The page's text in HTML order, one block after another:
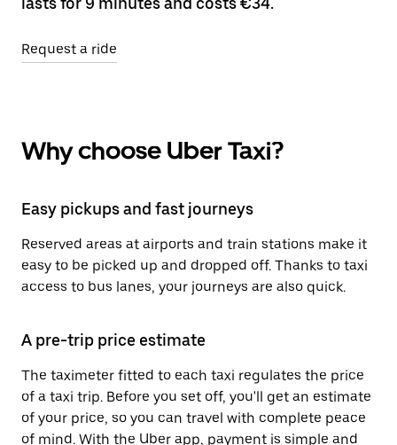
Request a ride
Why choose Uber Taxi?
Easy pickups and fast journeys
Reserved areas at airports and train stations make it
easy to be picked up and dropped off. Thanks to taxi
access to bus lanes, your journeys are also quick.
A pre-trip price estimate
The taximeter fitted to each taxi regulates the price
of a taxi trip. Before you set off, you'll get an estimate
of your price, so you can travel with complete peace
of mind. With the Uber app, payment is simple and